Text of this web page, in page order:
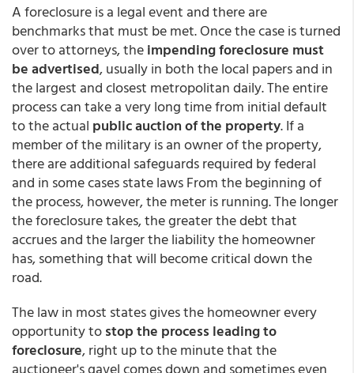
A foreclosure is a legal event and there are
benchmarks that must be met. Once the case is turned
over to attorneys, theimpending foreclosure must
be advertised, usually in both the local papers and in
the largest and closest metropolitan daily. The entire
process can take a very long time from initial default
to the actual public auction of the property. If a
member of the military is an owner of the property,
there are additional safeguards required by federal
and in some cases state laws From the beginning of
the process, however, the meter is running. The longer
the foreclosure takes, the greater the debt that
accrues and the larger the liability the homeowner
has, something that will become critical down the
road.
The law in most states gives the homeowner every
opportunity tostop the process leading to
foreclosure, right up to the minute that the
auctioneer's gavel comes down and sometimes even